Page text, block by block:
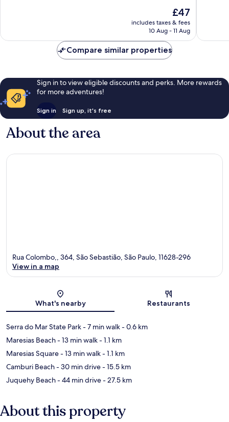
reviews
The
price
is
£47
includes taxes & fees
10 Aug - 11 Aug
reviews
Compare similar properties
Sign in to view eligible discounts and perks. More rewards
for more adventures!
Sign in Sign up, it's free
About the area
Rua Colombo,, 364, São Sebastião, São Paulo, 11628-296
View in a map
What's nearby Restaurants
Serra do Mar State Park- 7 min walk- 0.6 km
Maresias Beach- 13 min walk- 1.1 km
Maresias Square- 13 min walk- 1.1 km
Camburi Beach- 30 min drive- 15.5 km
Juquehy Beach- 44 min drive- 27.5 km
About this property